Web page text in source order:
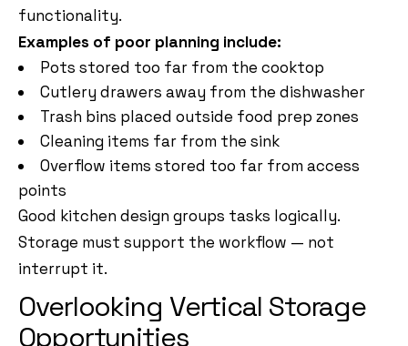
functionality.
Examples of poor planning include:
Pots stored too far from the cooktop
Cutlery drawers away from the dishwasher
Trash bins placed outside food prep zones
Cleaning items far from the sink
Overflow items stored too far from access
points
Good kitchen design groups tasks logically.
Storage must support the workflow — not
interrupt it.
Overlooking Vertical Storage
Opportunities